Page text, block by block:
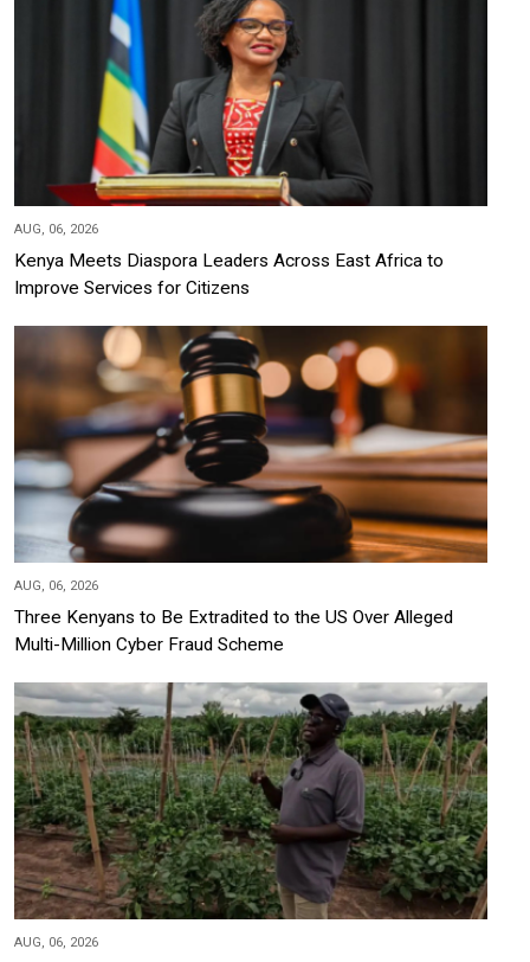
AUG, 06, 2026
Kenya Meets Diaspora Leaders Across East Africa to
Improve Services for Citizens
AUG, 06, 2026
Three Kenyans to Be Extradited to the US Over Alleged
Multi-Million Cyber Fraud Scheme
AUG, 06, 2026